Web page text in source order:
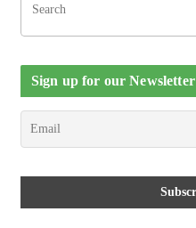
Sign up for our Newsletter